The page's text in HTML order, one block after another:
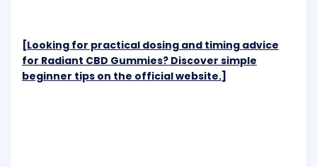
[Looking for practical dosing and timing advice
for Radiant CBD Gummies? Discover simple
beginner tips on the official website.]